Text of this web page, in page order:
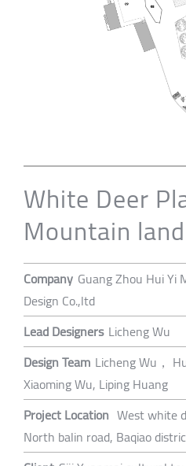
White Deer
Mountain
Company Guang Zhou Hui Yi
Design Co.,ltd
Lead Designers Licheng Wu
Design Team Licheng Wu，
Xiaoming Wu, Liping Huang
Project Location West white
North balin road, Baqiao